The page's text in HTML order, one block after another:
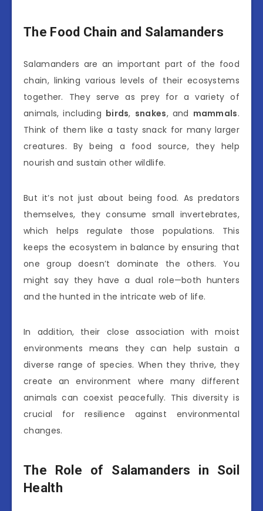
The Food Chain and Salamanders
Salamanders are an important part of the food
chain, linking various levels of their ecosystems
together. They serve as prey for a variety of
animals, including birds, snakes, and mammals.
Think of them like a tasty snack for many larger
creatures. By being a food source, they help
nourish and sustain other wildlife.
But it’s not just about being food. As predators
themselves, they consume small invertebrates,
which helps regulate those populations. This
keeps the ecosystem in balance by ensuring that
one group doesn’t dominate the others. You
might say they have a dual role—both hunters
and the hunted in the intricate web of life.
In addition, their close association with moist
environments means they can help sustain a
diverse range of species. When they thrive, they
create an environment where many different
animals can coexist peacefully. This diversity is
crucial for resilience against environmental
changes.
The Role of Salamanders in Soil
Health